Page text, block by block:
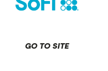
GO TO SITE